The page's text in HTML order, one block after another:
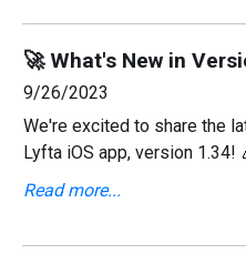
9/26/2023
We're excited to share the
Lyfta iOS app, version 1.34!
focuses on enhancing your
Read more...